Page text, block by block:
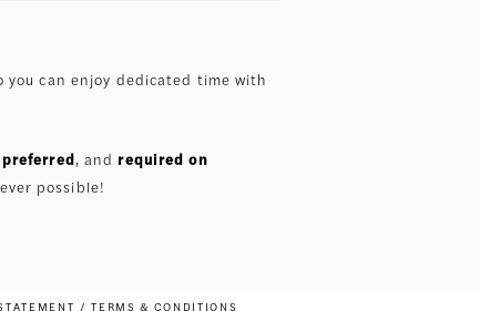
you can enjoy dedicated time with
, and required on
possible!
TERMS & CONDITIONS